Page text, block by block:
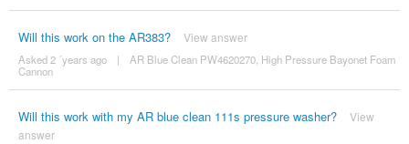
Will this work on the AR383? View answer
Asked 2 ´years ago |
AR Blue Clean PW4620270, High Pressure Bayonet Foam
Cannon
Will this work with my AR blue clean 111s pressure washer?
View
answer